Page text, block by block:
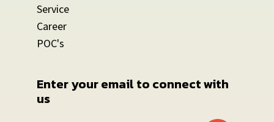
Service
Career
POC's
Enter your email to connect with
us